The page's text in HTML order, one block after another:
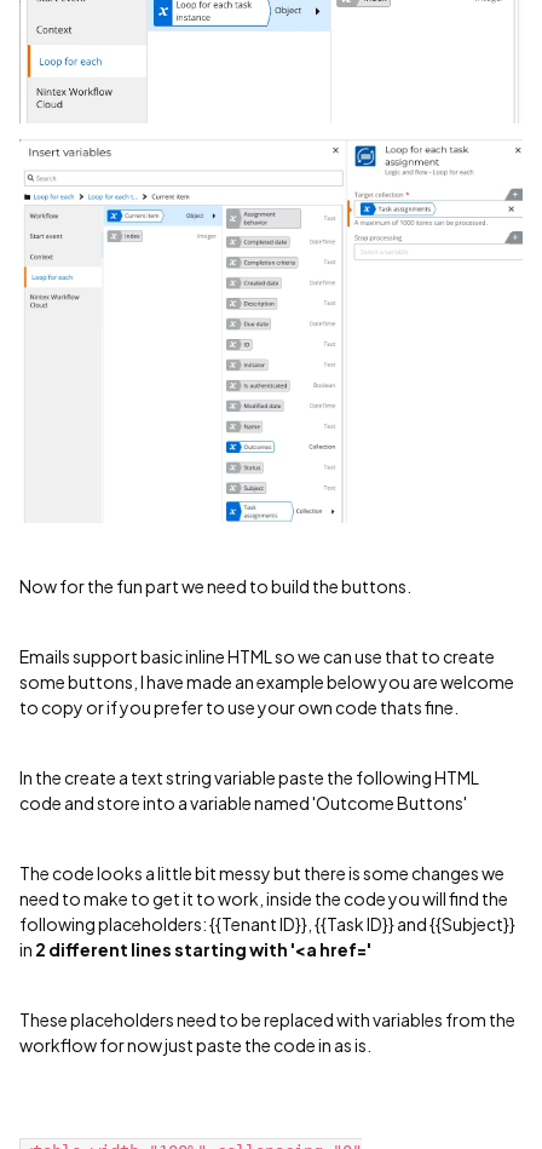
Now for the fun part we need to build the buttons.
Emails support basic inline HTML so we can use that to create
some buttons, I have made an example below you are welcome
to copy or if you prefer to use your own code thats fine.
In the create a text string variable paste the following HTML
code and store into a variable named 'Outcome Buttons'
The code looks a little bit messy but there is some changes we
need to make to get it to work, inside the code you will find the
following placeholders: {{Tenant ID}}​, {{Task ID}}​ and {{Subject}}​
in 2 different lines starting with '<a href='
These placeholders need to be replaced with variables from the
workflow for now just paste the code in as is.